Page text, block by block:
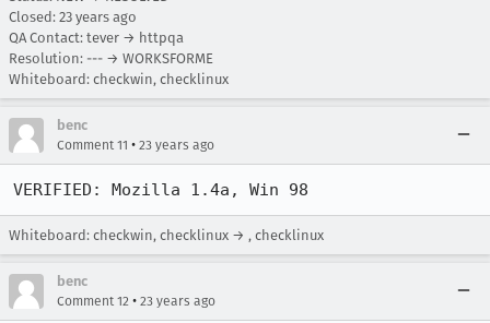
Closed: 23 years ago
QA Contact: tever → httpqa
Resolution: --- → WORKSFORME
Whiteboard: checkwin, checklinux
benc
Comment 11 • 23 years ago
VERIFIED: Mozilla 1.4a, Win 98
Whiteboard: checkwin, checklinux → , checklinux
benc
Comment 12 • 23 years ago